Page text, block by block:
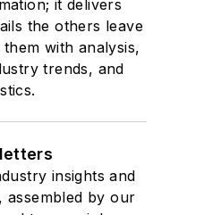
it delivers
the others leave
with analysis,
trends, and
insights and
assembled by our